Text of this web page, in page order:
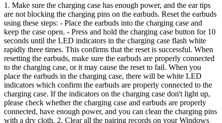
1. Make sure the charging case has enough power, and the ear tips
are not blocking the charging pins on the earbuds. Reset the earbuds
using these steps: - Place the earbuds into the charging case and
keep the case open. - Press and hold the charging case button for 10
seconds until the LED indicators in the charging case flash white
rapidly three times. This confirms that the reset is successful. When
resetting the earbuds, make sure the earbuds are properly connected
to the charging case, or it may cause the reset to fail. When you
place the earbuds in the charging case, there will be white LED
indicators which confirm the earbuds are properly connected to the
charging case. If the indicators on the charging case don't light up,
please check whether the charging case and earbuds are properly
connected, have enough power, and you can clean the charging pins
with a dry cloth. 2. Clear all the pairing records on your Windows